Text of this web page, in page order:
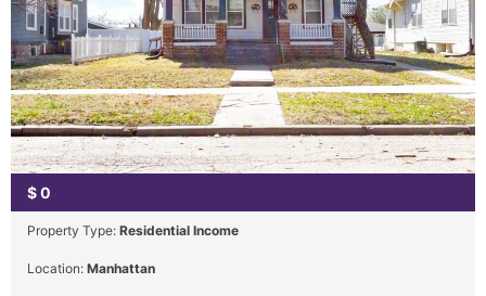
$0
Property Type: Residential Income
Location: Manhattan